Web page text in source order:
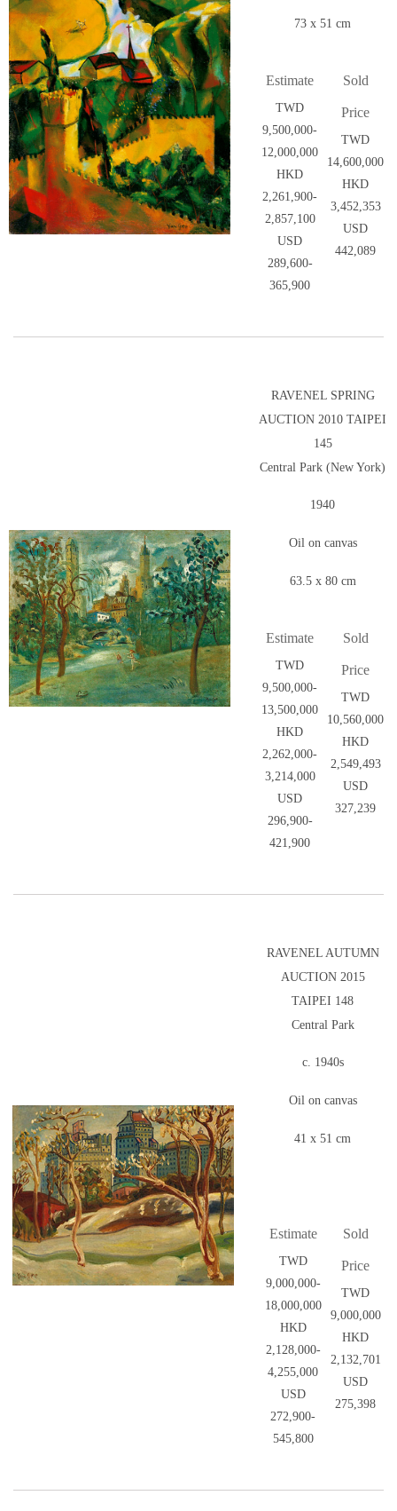
73 x 51 cm
Estimate
TWD
9,500,000-
12,000,000
HKD
2,261,900-
2,857,100
USD
289,600-
365,900
Sold
Price
TWD
14,600,000
HKD
3,452,353
USD
442,089
RAVENEL SPRING
AUCTION 2010 TAIPEI
145
Central Park (New York)
1940
Oil on canvas
63.5 x 80 cm
Estimate
TWD
9,500,000-
13,500,000
HKD
2,262,000-
3,214,000
USD
296,900-
421,900
Sold
Price
TWD
10,560,000
HKD
2,549,493
USD
327,239
RAVENEL AUTUMN
AUCTION 2015
TAIPEI 148
Central Park
c. 1940s
Oil on canvas
41 x 51 cm
Estimate
TWD
9,000,000-
18,000,000
HKD
2,128,000-
4,255,000
USD
272,900-
545,800
Sold
Price
TWD
9,000,000
HKD
2,132,701
USD
275,398